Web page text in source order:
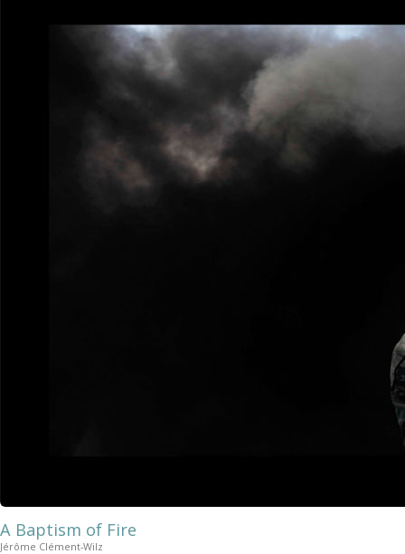
A Baptism of Fire
Jérôme Clément-Wilz